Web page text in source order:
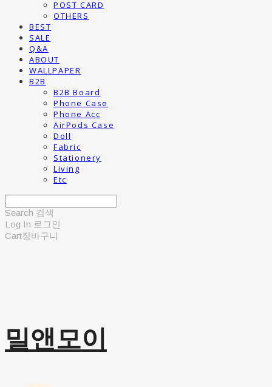
POST CARD
OTHERS
BEST
SALE
Q&A
ABOUT
WALLPAPER
B2B
B2B Board
Phone Case
Phone Acc
AirPods Case
Doll
Fabric
Stationery
Living
Etc
Search 검색
Log In 로그인
Cart장바구니
밀앤모이